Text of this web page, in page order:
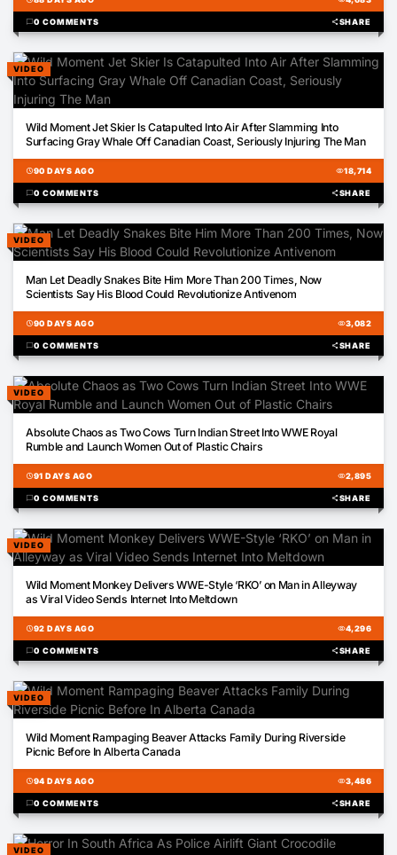
chat_bubble0 COMMENTS shareSHARE
VIDEO
Wild Moment Jet Skier Is Catapulted Into Air After Slamming Into
Surfacing Gray Whale Off Canadian Coast, Seriously Injuring The Man
schedule90 DAYS AGO visibility18,714
chat_bubble0 COMMENTS shareSHARE
VIDEO
Man Let Deadly Snakes Bite Him More Than 200 Times, Now
Scientists Say His Blood Could Revolutionize Antivenom
schedule90 DAYS AGO visibility3,082
chat_bubble0 COMMENTS shareSHARE
VIDEO
Absolute Chaos as Two Cows Turn Indian Street Into WWE Royal
Rumble and Launch Women Out of Plastic Chairs
schedule91 DAYS AGO visibility2,895
chat_bubble0 COMMENTS shareSHARE
VIDEO
Wild Moment Monkey Delivers WWE-Style ‘RKO’ on Man in Alleyway
as Viral Video Sends Internet Into Meltdown
schedule92 DAYS AGO visibility4,296
chat_bubble0 COMMENTS shareSHARE
VIDEO
Wild Moment Rampaging Beaver Attacks Family During Riverside
Picnic Before In Alberta Canada
schedule94 DAYS AGO visibility3,486
chat_bubble0 COMMENTS shareSHARE
VIDEO